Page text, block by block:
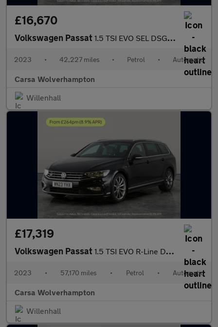
£16,670
Volkswagen Passat 1.5 TSI EVO SEL DSG (150 ps) - AUTO HEADLIGHTS - DAB - USB AUDIO
2023 • 42,227 miles • Petrol • Automatic
Carsa Wolverhampton
Willenhall
£17,319
Volkswagen Passat 1.5 TSI EVO R-Line DSG (150 ps) - HEATED LEATHER - WIFI - LANE D
2023 • 57,170 miles • Petrol • Automatic
Carsa Wolverhampton
Willenhall